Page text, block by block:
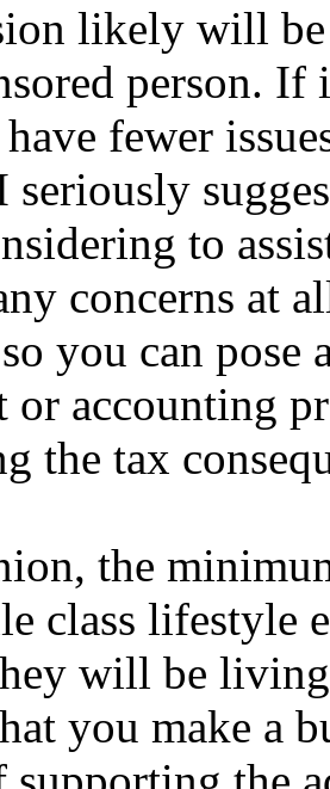
likely will
person.
fewer
seriously
to
concerns at
you can
or accounting
the tax
the
class lifestyle
will be
you make a